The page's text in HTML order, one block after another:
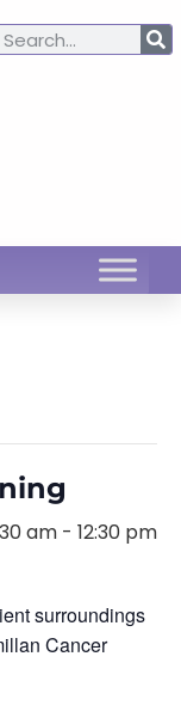
am - 12:30 pm
surroundings
Cancer